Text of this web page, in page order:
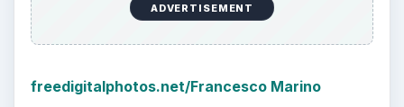
ADVERTISEMENT
freedigitalphotos.net/Francesco Marino